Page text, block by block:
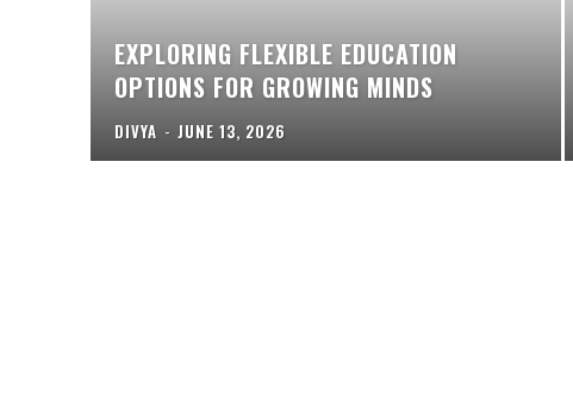
EXPLORING FLEXIBLE EDUCATION
OPTIONS FOR GROWING MINDS
DIVYA - JUNE 13, 2026